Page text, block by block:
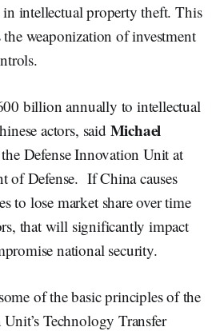
in intellectual property theft. This
weaponization of investment
billion annually to intellectual
actors, said Michael
Defense Innovation Unit at
of Defense. If China causes
to lose market share over time
that will significantly impact
national security.
of the basic principles of the
Technology Transfer